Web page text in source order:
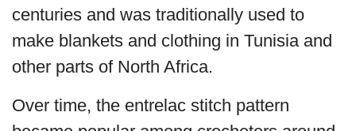
centuries and was traditionally used to
make blankets and clothing in Tunisia and
other parts of North Africa.
Over time, the entrelac stitch pattern